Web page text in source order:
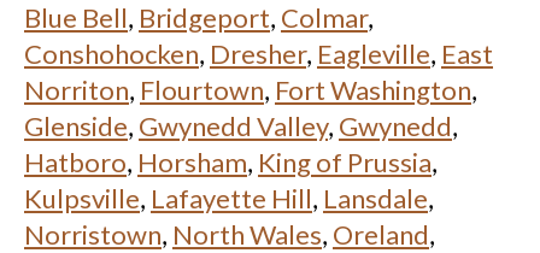
Blue Bell, Bridgeport, Colmar,
Conshohocken, Dresher, Eagleville, East
Norriton, Flourtown, Fort Washington,
Glenside, Gwynedd Valley, Gwynedd,
Hatboro, Horsham, King of Prussia,
Kulpsville, Lafayette Hill, Lansdale,
Norristown, North Wales, Oreland,